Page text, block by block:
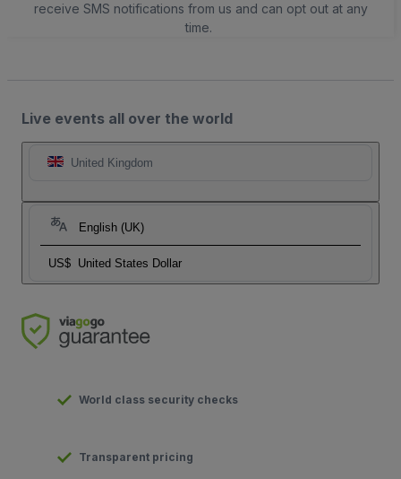
receive SMS notifications from us and can opt out at any
time.
Live events all over the world
United Kingdom
English (UK)
US$ United States Dollar
World class security checks
Transparent pricing